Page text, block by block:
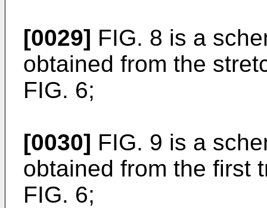
[0029] FIG. 8 is a
obtained from the
FIG. 6;
[0030] FIG. 9 is a
obtained from the first
FIG. 6;